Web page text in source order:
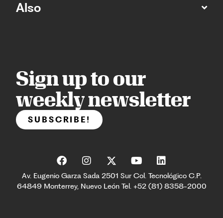
Also
Sign up to our
weekly newsletter
SUBSCRIBE!
Av. Eugenio Garza Sada 2501 Sur Col. Tecnológico C.P.
64849 Monterrey, Nuevo León Tel. +52 (81) 8358-2000